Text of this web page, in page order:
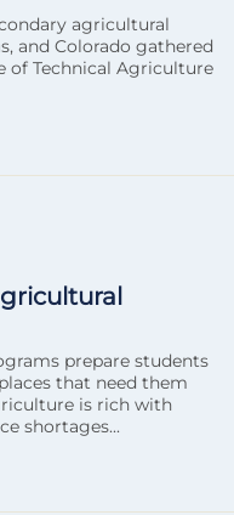
agricultural
and Colorado gathered
of Technical Agriculture
prepare students
that need them
is rich with
shortages...